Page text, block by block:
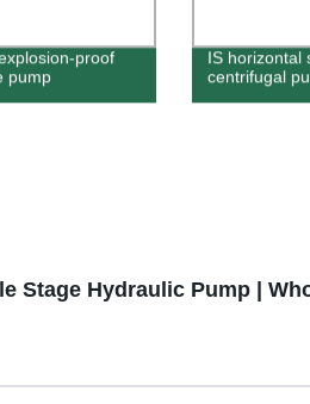
proof
pump
IS horizontal
centrifugal
Stage Hydraulic Pump |